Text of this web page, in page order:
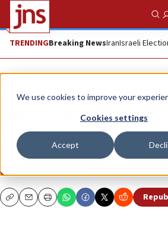
We use cookies to improve your
Cookies settings
Accept
TRENDINGBreaking NewsIranIsraeli
JNS TV
‘They came for the
LA pogrom
Caroline Glick’s “In-Focus”
CAROLINE B. GLICK
CopyEmailPrint